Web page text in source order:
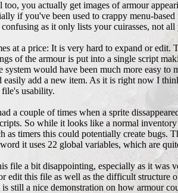
you actually get images of armour
if you've been used to crappy menu-
as it only lists your cuirasses, not all
at a price: It is very hard to expand or
of the armour is put into a single script
would have been much more easy to
add a new item. As it is right now I
usability.
a couple of times when a sprite
So while it looks like a normal
as timers this could potentially create bugs.
it uses 22 global variables, which are
file a bit disappointing, especially as it was
edit this file as well as the difficult structure
still a nice demonstration on how armour